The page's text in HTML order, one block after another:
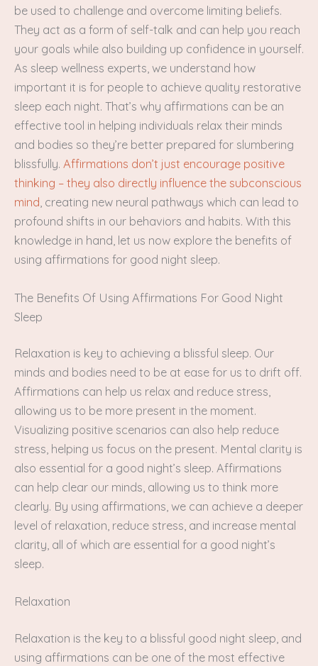
be used to challenge and overcome limiting beliefs.
They act as a form of self-talk and can help you reach
your goals while also building up confidence in yourself.
As sleep wellness experts, we understand how
important it is for people to achieve quality restorative
sleep each night. That’s why affirmations can be an
effective tool in helping individuals relax their minds
and bodies so they’re better prepared for slumbering
blissfully. Affirmations don’t just encourage positive
thinking – they also directly influence the subconscious
mind, creating new neural pathways which can lead to
profound shifts in our behaviors and habits. With this
knowledge in hand, let us now explore the benefits of
using affirmations for good night sleep.
The Benefits Of Using Affirmations For Good Night
Sleep
Relaxation is key to achieving a blissful sleep. Our
minds and bodies need to be at ease for us to drift off.
Affirmations can help us relax and reduce stress,
allowing us to be more present in the moment.
Visualizing positive scenarios can also help reduce
stress, helping us focus on the present. Mental clarity is
also essential for a good night’s sleep. Affirmations
can help clear our minds, allowing us to think more
clearly. By using affirmations, we can achieve a deeper
level of relaxation, reduce stress, and increase mental
clarity, all of which are essential for a good night’s
sleep.
Relaxation
Relaxation is the key to a blissful good night sleep, and
using affirmations can be one of the most effective